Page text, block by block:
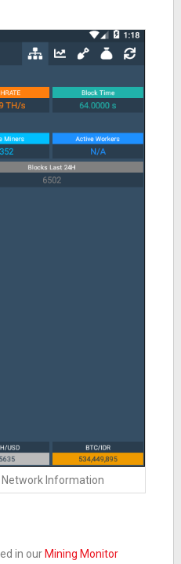
Information
in our Mining Monitor